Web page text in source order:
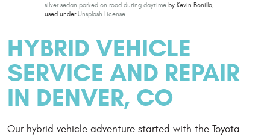
silver sedan parked on road during daytime by Kevin Bonilla,
used underUnsplash License
HYBRID VEHICLE
SERVICE AND REPAIR
IN DENVER, CO
Our hybrid vehicle adventure started with the Toyota